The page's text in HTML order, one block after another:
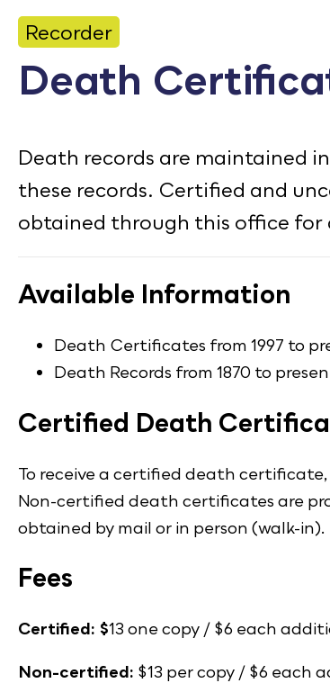
CONTACT
Bid Notices
Employment
FAQ
Translate
Recorder
Death
Death records are maintained
these records. Certified and
obtained through this office for
Available Information
Death Certificates from 1997 to
Death Records from 1870 to
Certified Death
To receive a certified death
Non-certified death certificates are
obtained by mail or in person (walk-in).
Fees
Certified: $13 one copy / $6 each
Non-certified: $13 per copy / $6 each